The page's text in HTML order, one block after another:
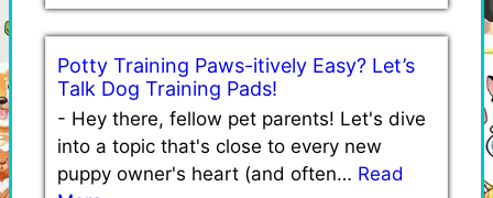
Potty Training Paws-itively Easy? Let’s
Talk Dog Training Pads!
- Hey there, fellow pet parents! Let's dive
into a topic that's close to every new
puppy owner's heart (and often… Read